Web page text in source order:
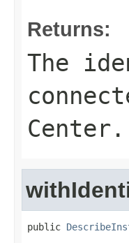
Returns:
The
Center.
public